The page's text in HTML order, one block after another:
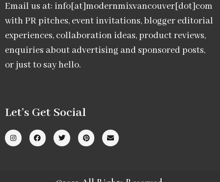
Email us at: info[at]modernmixvancouver[dot]com
with PR pitches, event invitations, blogger editorial
experiences, collaboration ideas, product reviews,
enquiries about advertising and sponsored posts,
or just to say hello.
Let’s Get Social